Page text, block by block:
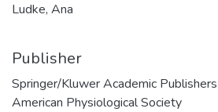
Ludke, Ana
Publisher
Springer/Kluwer Academic Publishers
American Physiological Society